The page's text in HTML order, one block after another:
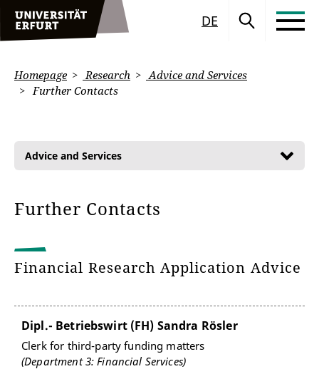
DE
Homepage Research
Advice and Services
Further Contacts
Advice and Services
Further Contacts
Financial Research Application Advice
Dipl.- Betriebswirt (FH) Sandra Rösler
Clerk for third-party funding matters
(Department 3: Financial Services)